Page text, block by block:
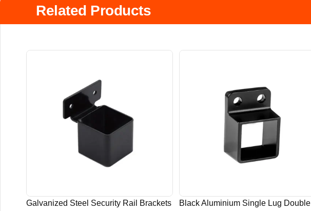
Related Products
Galvanized Steel Security Rail Brackets
Black Aluminium Single Lug Double